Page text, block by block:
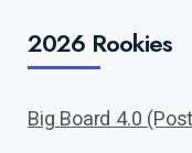
2026 Rookies
Big Board 4.0